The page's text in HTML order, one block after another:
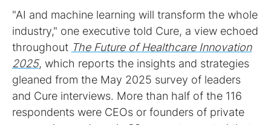
"AI and machine learning will transform the whole
industry," one executive told Cure, a view echoed
throughout The Future of Healthcare Innovation
2025, which reports the insights and strategies
gleaned from the May 2025 survey of leaders
and Cure interviews. More than half of the 116
respondents were CEOs or founders of private